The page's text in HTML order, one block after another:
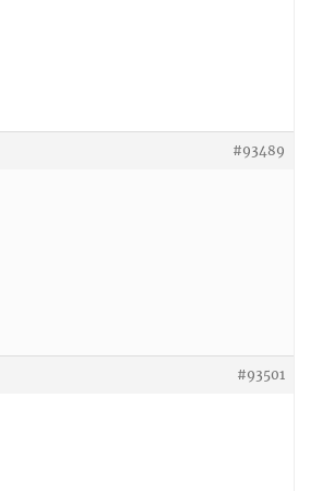
#93489
#93501